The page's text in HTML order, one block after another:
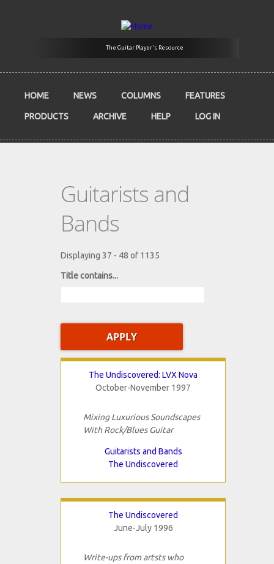
The Guitar Player's Resource
HOME NEWS COLUMNS FEATURES
PRODUCTS ARCHIVE HELP LOG IN
Guitarists and
Bands
Displaying 37 - 48 of 1135
Title contains...
The Undiscovered: LVX Nova
October-November 1997
Mixing Luxurious Soundscapes
With Rock/Blues Guitar
Guitarists and Bands
The Undiscovered
The Undiscovered
June-July 1996
Write-ups from artsts who